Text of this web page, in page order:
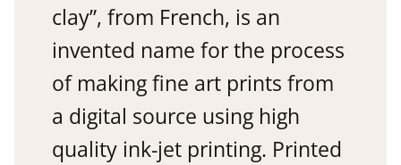
clay”, from French, is an
invented name for the process
of making fine art prints from
a digital source using high
quality ink-jet printing. Printed